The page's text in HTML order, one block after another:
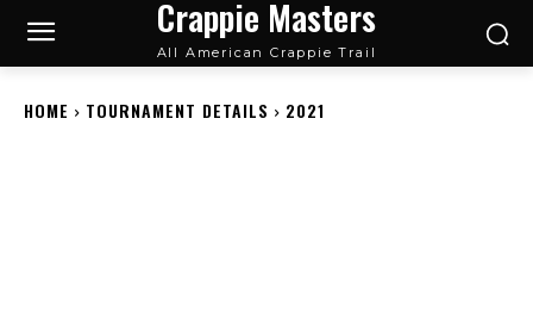
Crappie Masters
All American Crappie Trail
HOME TOURNAMENT DETAILS 2021